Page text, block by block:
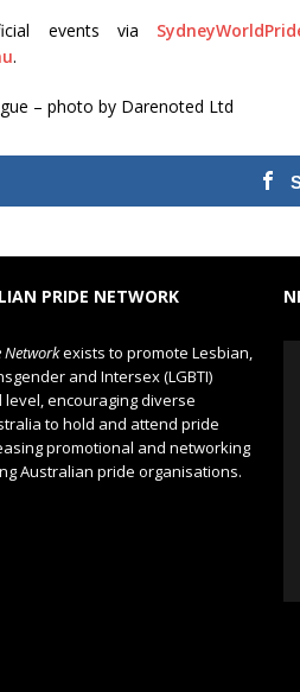
events via
.
– photo by Darenoted Ltd
PRIDE NETWORK
Networkexists to promote Lesbian,
and Intersex (LGBTI)
encouraging diverse
to hold and attend pride
promotional and networking
Australian pride organisations.